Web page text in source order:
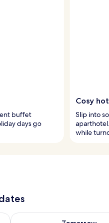
buffet
days go
Cosy
Slip into
while
Aug 8
Check availability for